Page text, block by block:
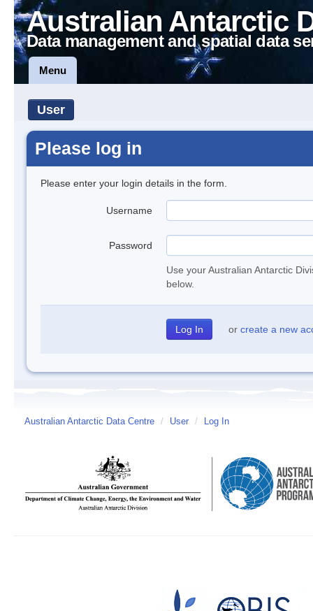
Australian Antarctic
Data management and spatial data
Menu
User
Please log in
Please enter your login details in the form.
Username
Password
Use your Australian Antarctic
below.
or create a new
Australian Antarctic Data Centre / User / Log In